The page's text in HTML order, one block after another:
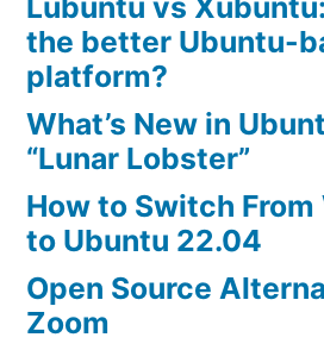
the better Ubuntu-
platform?
What’s New in
“Lunar Lobster”
How to Switch
to Ubuntu 22.04
Open Source
Zoom